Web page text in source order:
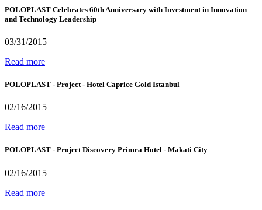
POLOPLAST Celebrates 60th Anniversary with Investment in Innovation
and Technology Leadership
03/31/2015
Read more
POLOPLAST - Project - Hotel Caprice Gold Istanbul
02/16/2015
Read more
POLOPLAST - Project Discovery Primea Hotel - Makati City
02/16/2015
Read more